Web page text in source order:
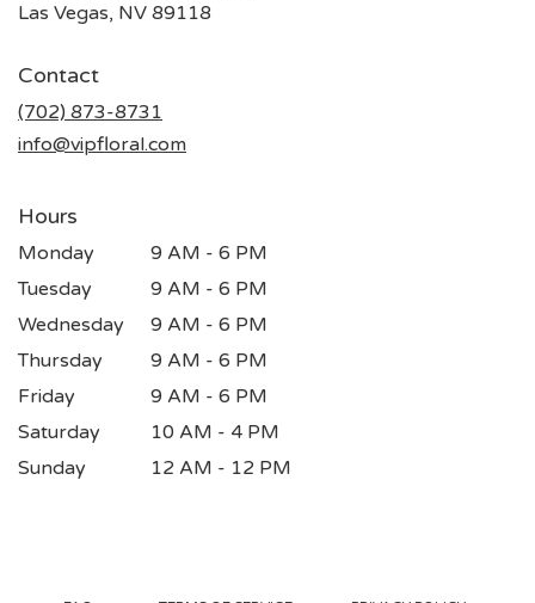
Las Vegas, NV 89118
Contact
(702) 873-8731
info@vipfloral.com
Hours
Monday
9 AM - 6 PM
Tuesday
9 AM - 6 PM
Wednesday
9 AM - 6 PM
Thursday
9 AM - 6 PM
Friday
9 AM - 6 PM
Saturday
10 AM - 4 PM
Sunday
12 AM - 12 PM